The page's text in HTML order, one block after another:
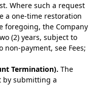
Where such a request
a one-time restoration
foregoing, the Company
(2) years, subject to
payment, see Fees;
Termination). The
by submitting a